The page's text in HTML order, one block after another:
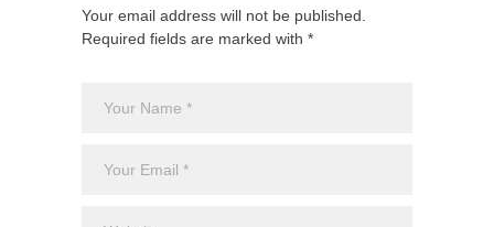
Your email address will not be published.
Required fields are marked with *